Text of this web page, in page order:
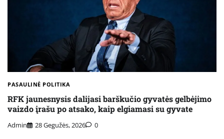
PASAULINĖ POLITIKA
RFK jaunesnysis dalijasi barškučio gyvatės gelbėjimo
vaizdo įrašu po atsako, kaip elgiamasi su gyvate
Admin 28 Gegužės, 2026 0